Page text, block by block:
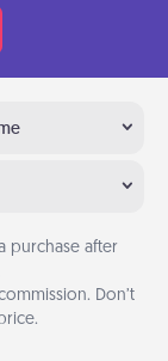
purchase after
Don’t